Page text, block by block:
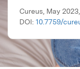
Cureus, May
DOI: 10.7759/